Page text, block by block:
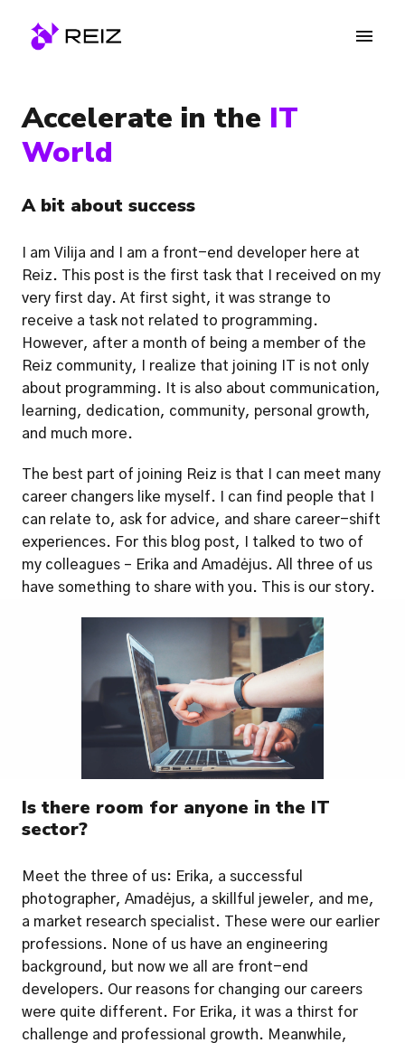
Homepage
Accelerate in the IT
World
A bit about success
I am Vilija and I am a front-end developer here at
Reiz. This post is the first task that I received on my
very first day. At first sight, it was strange to
receive a task not related to programming.
However, after a month of being a member of the
Reiz community, I realize that joining IT is not only
about programming. It is also about communication,
learning, dedication, community, personal growth,
and much more.
The best part of joining Reiz is that I can meet many
career changers like myself. I can find people that I
can relate to, ask for advice, and share career-shift
experiences. For this blog post, I talked to two of
my colleagues – Erika and Amadėjus. All three of us
have something to share with you. This is our story.
Is there room for anyone in the IT
sector?
Meet the three of us: Erika, a successful
photographer, Amadėjus, a skillful jeweler, and me,
a market research specialist. These were our earlier
professions. None of us have an engineering
background, but now we all are front-end
developers. Our reasons for changing our careers
were quite different. For Erika, it was a thirst for
challenge and professional growth. Meanwhile,